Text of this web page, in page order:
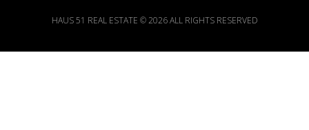
HAUS 51 REAL ESTATE © 2026 ALL RIGHTS RESERVED